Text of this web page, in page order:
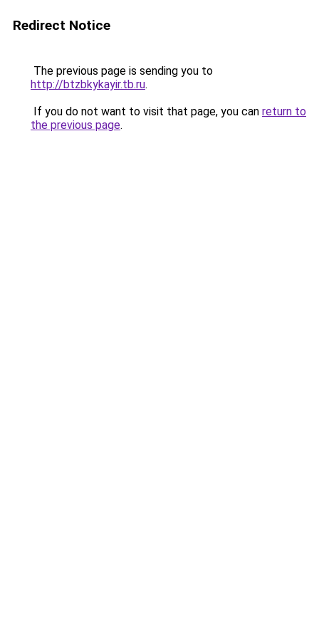
Redirect Notice
The previous page is sending you to
http://btzbkykayir.tb.ru.
If you do not want to visit that page, you can return to
the previous page.